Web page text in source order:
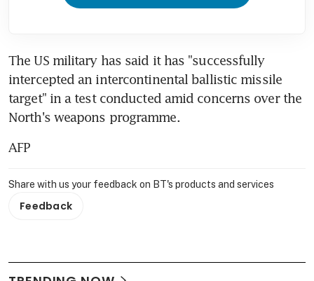
The US military has said it has "successfully
intercepted an intercontinental ballistic missile
target" in a test conducted amid concerns over the
North's weapons programme.
AFP
Share with us your feedback on BT's products and services
Feedback